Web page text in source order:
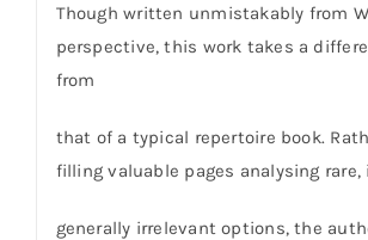
Though written unmistakably from
perspective, this work takes a
from
that of a typical repertoire book.
filling valuable pages analysing rare,
generally irrelevant options, the